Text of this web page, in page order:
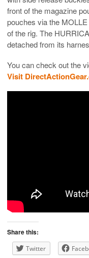
front of the magazine
pouches via the
of the rig. The
detached from its
You can check out the
Visit
Share this:
Twitter